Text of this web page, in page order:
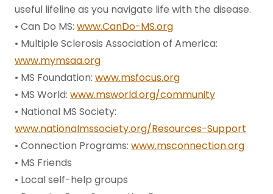
useful lifeline as you navigate life with the disease.
• Can Do MS: www.CanDo-MS.org
• Multiple Sclerosis Association of America:
www.mymsaa.org
• MS Foundation: www.msfocus.org
• MS World: www.msworld.org/community
• National MS Society:
www.nationalmssociety.org/Resources-Support
• Connection Programs: www.msconnection.org
• MS Friends
• Local self-help groups